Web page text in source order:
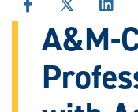
SHARE
THIS
STORY
FACEBOOK
SHARE
THIS
STORY
X
THIS
A&M-